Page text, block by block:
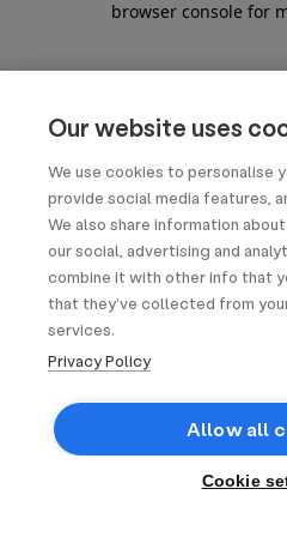
Our website uses
We use cookies to personalise
provide social media features,
We also share information
our social, advertising and
combine it with other info that
that they’ve collected from
services.
Privacy Policy
Allow all
Cookie
browser console for